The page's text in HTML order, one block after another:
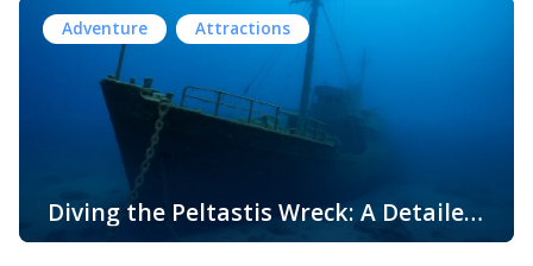
premier destination for water sports enthusiasts. With its
crystal-clear waters, diverse coastline of secluded coves,
dramatic cliffs, and vibrant marine life, Krk offers an
unparalleled playground for aquatic adventures. Whether
you’re an adrenaline junkie craving […]
Adventure Attractions
Diving the Peltastis Wreck: A Detailed
Guide for Underwater Explorers